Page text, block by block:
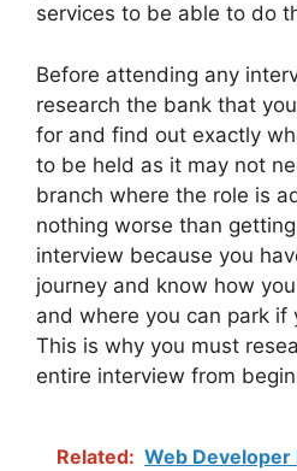
services to be able to do
Before attending any
research the bank that
for and find out exactly
to be held as it may not
branch where the role is
nothing worse than
interview because you
journey and know how
and where you can park if
This is why you must
entire interview from
Related: Web